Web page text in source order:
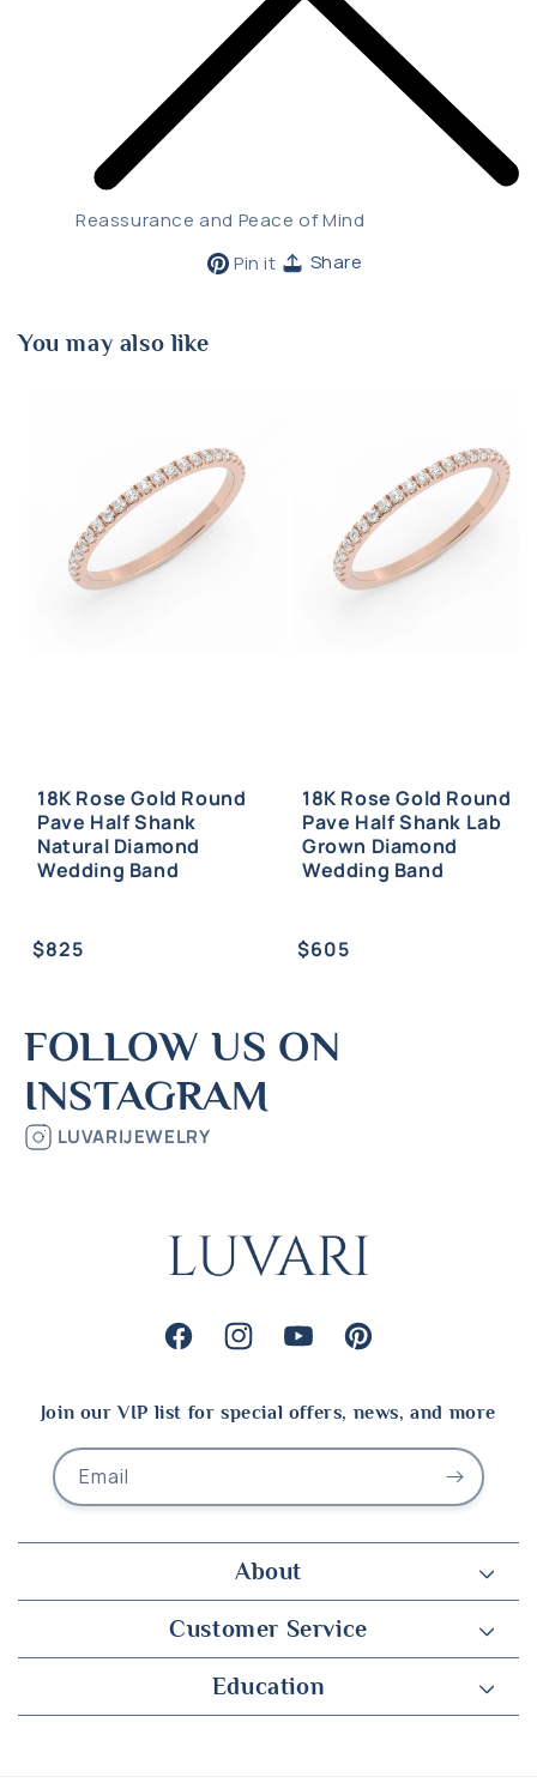
Reassurance and Peace of Mind
Pin itPin Share
You may also like
18K Rose Gold Round
Pave Half Shank
Natural Diamond
Wedding Band
Regular
$825
18K Rose Gold Round
Pave Half Shank Lab
Grown Diamond
Wedding Band
Regular
$605
FOLLOW US ON
INSTAGRAM
LUVARIJEWELRY
FacebookInstagramYouTubePinterest
Join our VIP list for special offers, news, and more
Email
About
Customer Service
Education